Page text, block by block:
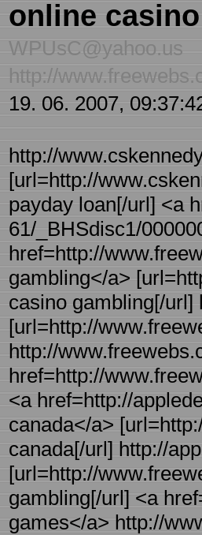
online
WPUsC@yahoo.us
http://
19. 06. 2007,
http://
[url=http://
payday loan[/url] <a
61/_BHSdisc1/
href=http://
gambling</a>
casino gambling[/
[url=http://
http://
href=http://
<a href=http://
canada</a>
canada[/url] http://
[url=http://
gambling[/url] <a
games</a> http://